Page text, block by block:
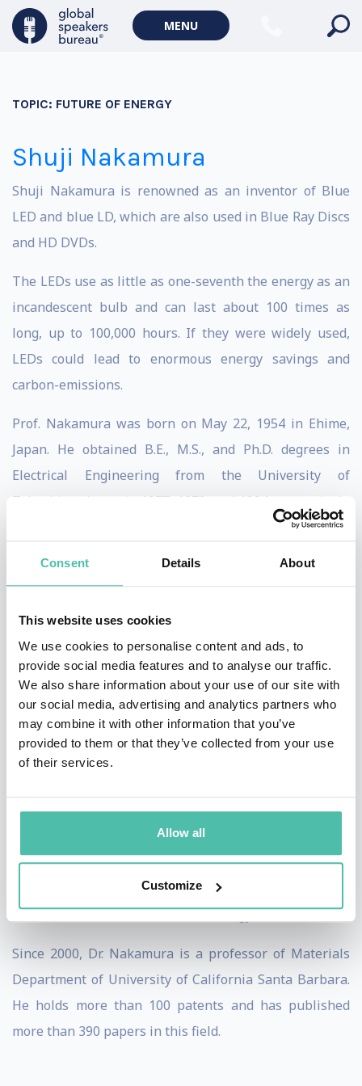
Consent Details About
This website uses cookies
We use cookies to personalise content and ads, to
provide social media features and to analyse our traffic.
We also share information about your use of our site with
our social media, advertising and analytics partners who
may combine it with other information that you’ve
provided to them or that they’ve collected from your use
of their services.
Allow all
Customize
MENU
TOPIC: FUTURE OF ENERGY
Shuji Nakamura
Shuji Nakamura is renowned as an inventor of Blue
LED and blue LD, which are also used in Blue Ray Discs
and HD DVDs.
The LEDs use as little as one-seventh the energy as an
incandescent bulb and can last about 100 times as
long, up to 100,000 hours. If they were widely used,
LEDs could lead to enormous energy savings and
carbon-emissions.
Prof. Nakamura was born on May 22, 1954 in Ehime,
Japan. He obtained B.E., M.S., and Ph.D. degrees in
Electrical Engineering from the University of
Tokushima, Japan in 1977, 1979, and 1994, respectively.
He joined Nichia Chemical Industries Ltd in 1979. In
Prof. Nakamura started the research of blue LEDs
using group-III nitride materials. In 1993 and 1995 he
developed the first group-III nitride-based blue/green
LEDs. He also developed the first group-III nitride-
based violet laser diodes (LDs) in 1995.
He has received a number of awards, including: the
(1997), IEEE Jack A. Morton Award, the British Rank
Prize (1998) and Benjamin Franklin Medal Award
(2002). He was elected as the member of the US
National Academy of Engineering (NAE) in 2003. Also,
he received the Millennium Technology Prize in 2006.
Since 2000, Dr. Nakamura is a professor of Materials
Department of University of California Santa Barbara.
He holds more than 100 patents and has published
more than 390 papers in this field.